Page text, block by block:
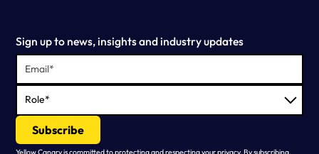
Sign up to news, insights and industry updates
Yellow Canary is committed to protecting and respecting your privacy. By subscribing,